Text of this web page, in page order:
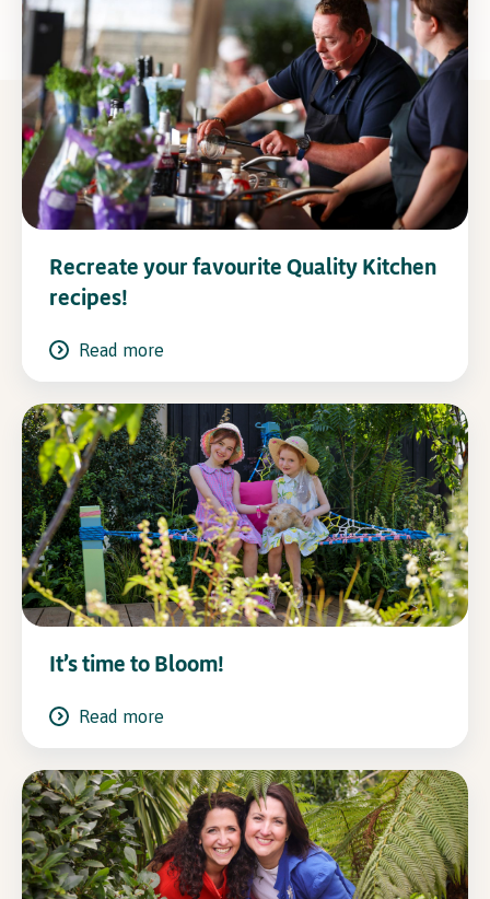
Recreate your favourite Quality Kitchen
recipes!
Read more
It’s time to Bloom!
Read more